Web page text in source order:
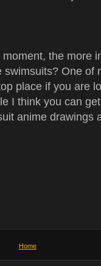
the more
One of
place if you are
I think you can
anime drawings
Home